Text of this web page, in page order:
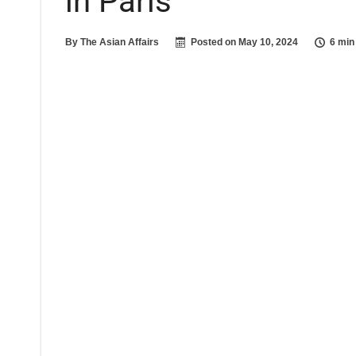
By The Asian Affairs Posted on May 10, 2024 6